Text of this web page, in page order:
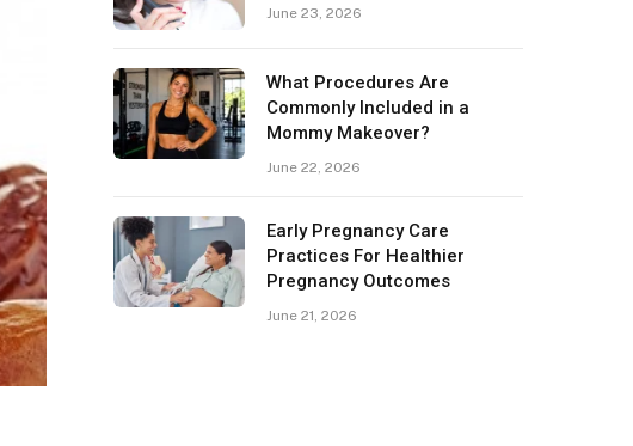
June 23, 2026
What Procedures Are
Commonly Included in a
Mommy Makeover?
June 22, 2026
Early Pregnancy Care
Practices For Healthier
Pregnancy Outcomes
June 21, 2026